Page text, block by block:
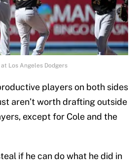
Los Angeles Dodgers
players on both sides
aren’t worth drafting outside
except for Cole and the
if he can do what he did in